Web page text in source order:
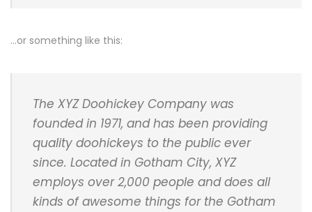
…or something like this:
The XYZ Doohickey Company was
founded in 1971, and has been providing
quality doohickeys to the public ever
since. Located in Gotham City, XYZ
employs over 2,000 people and does all
kinds of awesome things for the Gotham